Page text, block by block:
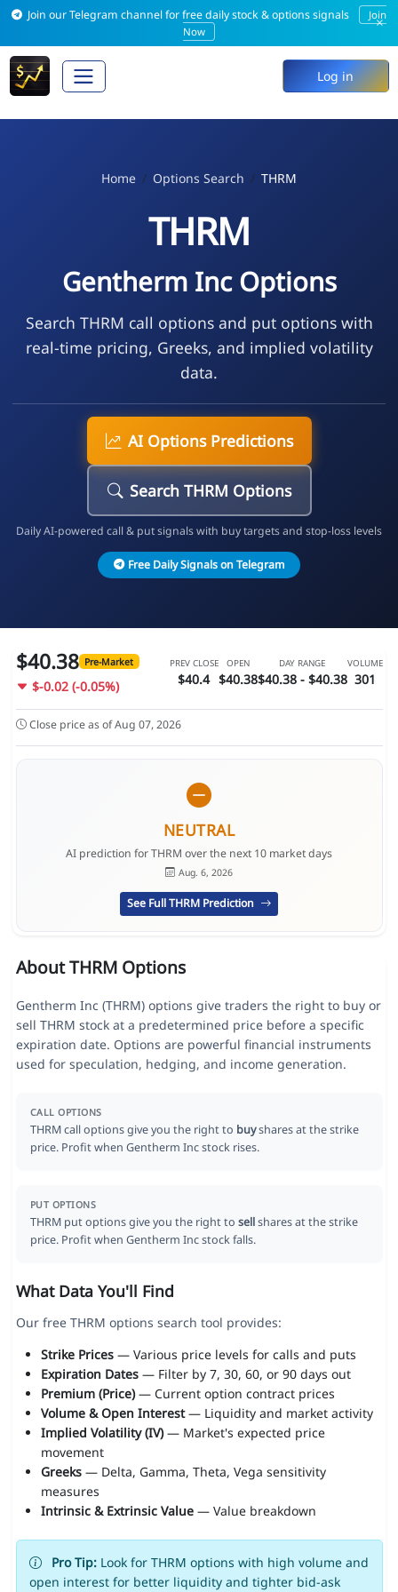
Join our Telegram channel for free daily stock & options signals
Join
Now
×
Log in
Home Options Search THRM
THRM
Gentherm Inc Options
Search THRM call options and put options with
real-time pricing, Greeks, and implied volatility
data.
AI Options Predictions
Search THRM Options
Daily AI-powered call & put signals with buy targets and stop-loss levels
Free Daily Signals on Telegram
$40.38 Pre-Market
$-0.02 (-0.05%)
PREV CLOSE
$40.4
OPEN
$40.38
DAY RANGE
$40.38 - $40.38
VOLUME
301
Close price as of Aug 07, 2026
NEUTRAL
AI prediction for THRM over the next 10 market days
Aug. 6, 2026
See Full THRM Prediction
About THRM Options
Gentherm Inc (THRM) options give traders the right to buy or
sell THRM stock at a predetermined price before a specific
expiration date. Options are powerful financial instruments
used for speculation, hedging, and income generation.
CALL OPTIONS
THRM call options give you the right to buyshares at the strike
price. Profit when Gentherm Inc stock rises.
PUT OPTIONS
THRM put options give you the right to sellshares at the strike
price. Profit when Gentherm Inc stock falls.
What Data You'll Find
Our free THRM options search tool provides:
Strike Prices— Various price levels for calls and puts
Expiration Dates— Filter by 7, 30, 60, or 90 days out
Premium (Price)— Current option contract prices
Volume & Open Interest— Liquidity and market activity
Implied Volatility (IV)— Market's expected price
movement
Greeks— Delta, Gamma, Theta, Vega sensitivity
measures
Intrinsic & Extrinsic Value— Value breakdown
Pro Tip:Look for THRM options with high volume and
open interest for better liquidity and tighter bid-ask